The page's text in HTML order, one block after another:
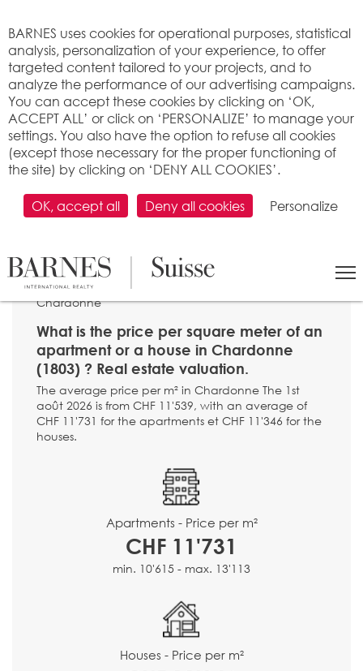
>Property price per m2
Chardonne
What is the price per square meter of an
apartment or a house in Chardonne
(1803) ? Real estate valuation.
The average price per m² in Chardonne The 1st
août 2026 is from CHF 11'539, with an average of
CHF 11'731 for the apartments et CHF 11'346 for the
houses.
Apartments - Price per m²
CHF 11'731
min. 10'615 - max. 13'113
Houses - Price per m²
BARNES uses cookies for operational purposes, statistical
analysis, personalization of your experience, to offer
targeted content tailored to your projects, and to
analyze the performance of our advertising campaigns.
You can accept these cookies by clicking on ‘OK,
ACCEPT ALL’ or click on ‘PERSONALIZE’ to manage your
settings. You also have the option to refuse all cookies
(except those necessary for the proper functioning of
the site) by clicking on ‘DENY ALL COOKIES’.
OK, accept all Deny all cookies Personalize